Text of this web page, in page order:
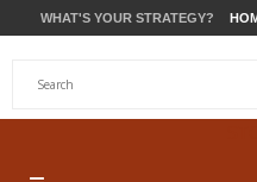
WHAT'S YOUR STRATEGY?